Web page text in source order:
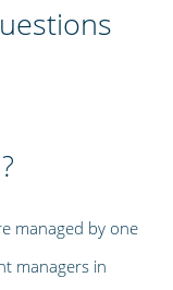
managed by one
managers in